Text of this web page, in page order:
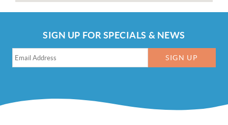
SIGN UP FOR SPECIALS & NEWS
SIGN UP